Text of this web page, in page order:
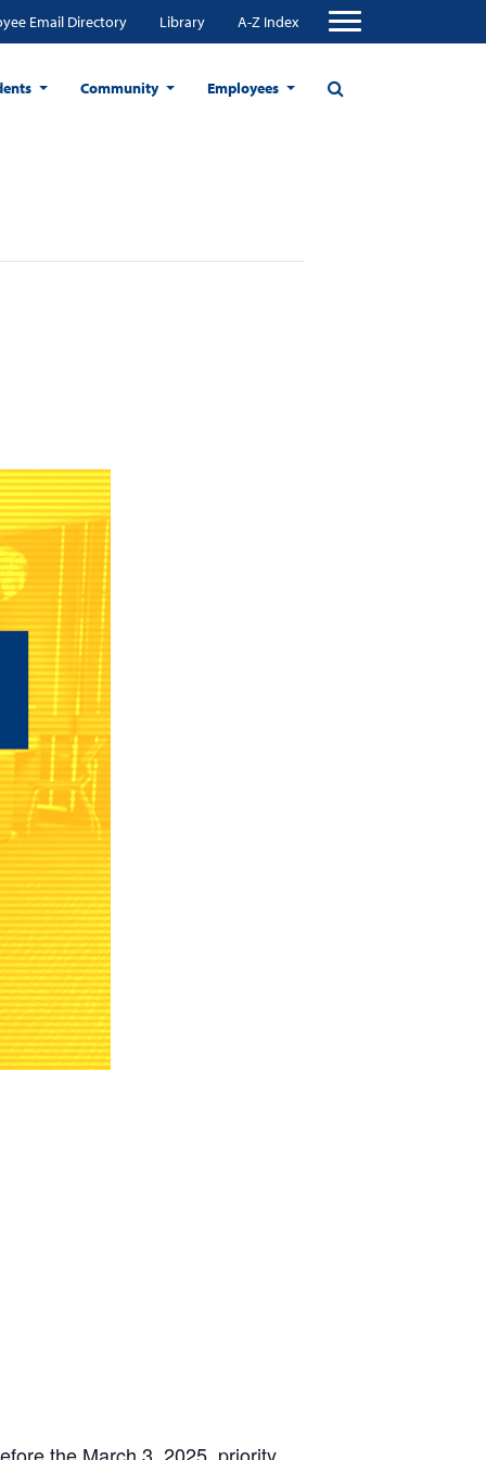
Email Directory Library A-Z Index
Community Employees